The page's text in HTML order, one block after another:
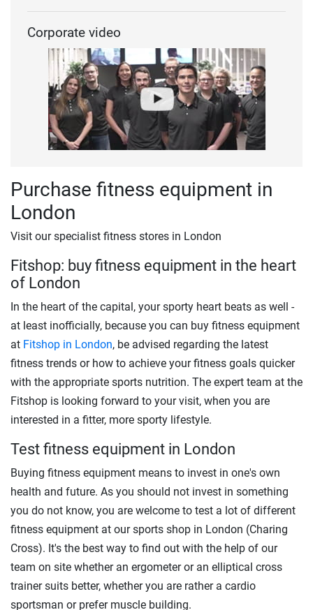
Corporate video
Purchase fitness equipment in
London
Visit our specialist fitness stores in London
Fitshop: buy fitness equipment in the heart
of London
In the heart of the capital, your sporty heart beats as well -
at least inofficially, because you can buy fitness equipment
at Fitshop in London, be advised regarding the latest
fitness trends or how to achieve your fitness goals quicker
with the appropriate sports nutrition. The expert team at the
Fitshop is looking forward to your visit, when you are
interested in a fitter, more sporty lifestyle.
Test fitness equipment in London
Buying fitness equipment means to invest in one's own
health and future. As you should not invest in something
you do not know, you are welcome to test a lot of different
fitness equipment at our sports shop in London (Charing
Cross). It's the best way to find out with the help of our
team on site whether an ergometer or an elliptical cross
trainer suits better, whether you are rather a cardio
sportsman or prefer muscle building.